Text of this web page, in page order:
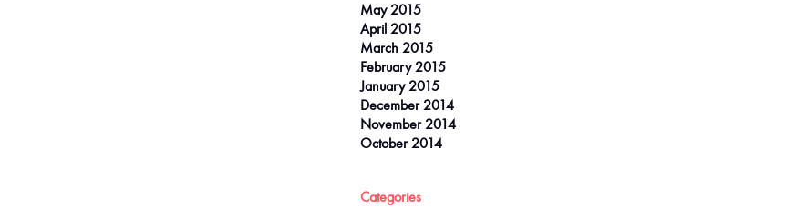
May 2015
April 2015
March 2015
February 2015
January 2015
December 2014
November 2014
October 2014
Categories